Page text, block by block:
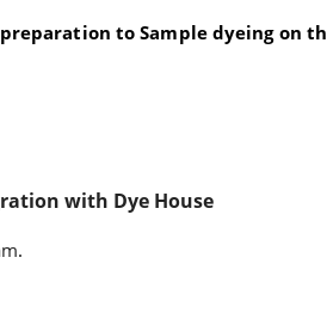
to Sample dyeing on
with Dye House
.